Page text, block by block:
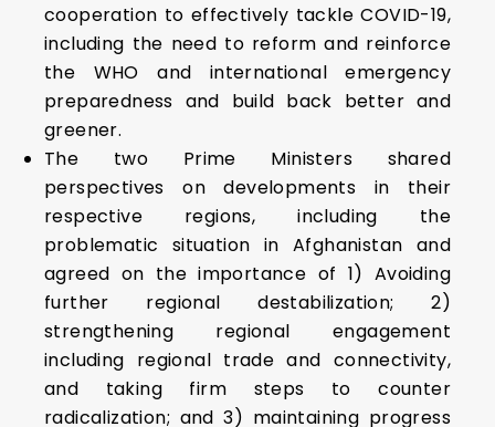
cooperation to effectively tackle COVID-19,
including the need to reform and reinforce
the WHO and international emergency
preparedness and build back better and
greener.
The two Prime Ministers shared
perspectives on developments in their
respective regions, including the
problematic situation in Afghanistan and
agreed on the importance of 1) Avoiding
further regional destabilization; 2)
strengthening regional engagement
including regional trade and connectivity,
and taking firm steps to counter
radicalization; and 3) maintaining progress